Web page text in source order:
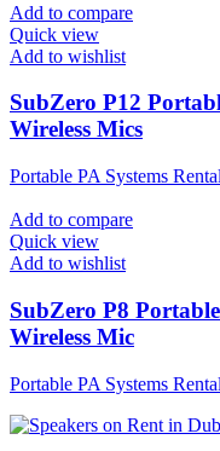
Add to compare
Quick view
Add to wishlist
SubZero P12
Wireless Mics
Portable PA Systems Rental
Add to compare
Quick view
Add to wishlist
SubZero P8
Wireless Mic
Portable PA Systems Rental